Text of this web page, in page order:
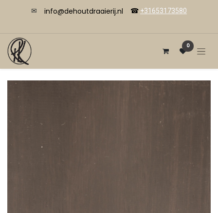
✉ info@dehoutdraaierij.nl ☎ +31653173580
0